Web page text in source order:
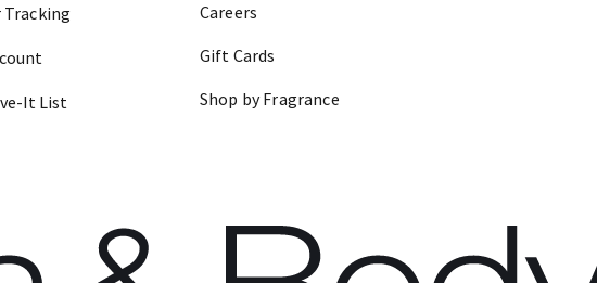
Tracking
It List
Careers
Gift Cards
Shop by Fragrance